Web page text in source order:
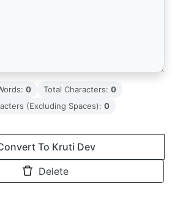
0 Total Characters: 0
(Excluding Spaces): 0
To Kruti Dev
Delete